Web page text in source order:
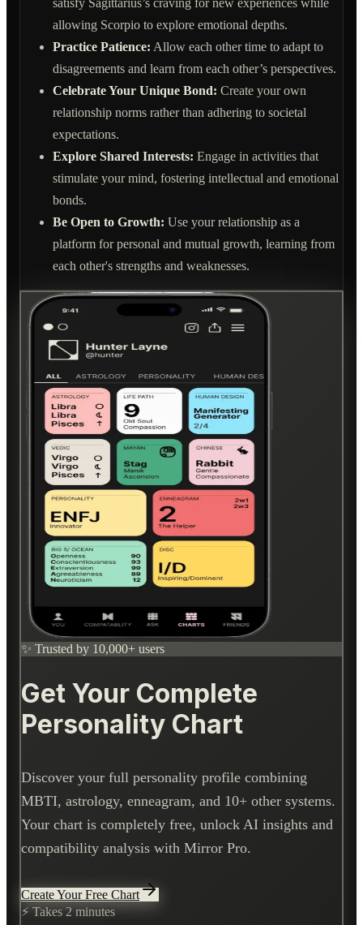
satisfy Sagittarius’s craving for new experiences while
allowing Scorpio to explore emotional depths.
Practice Patience: Allow each other time to adapt to
disagreements and learn from each other’s perspectives.
Celebrate Your Unique Bond: Create your own
relationship norms rather than adhering to societal
expectations.
Explore Shared Interests: Engage in activities that
stimulate your mind, fostering intellectual and emotional
bonds.
Be Open to Growth: Use your relationship as a
platform for personal and mutual growth, learning from
each other's strengths and weaknesses.
✨ Trusted by 10,000+ users
Get Your Complete
Personality Chart
Discover your full personality profile combining
MBTI, astrology, enneagram, and 10+ other systems.
Your chart is completely free, unlock AI insights and
compatibility analysis with Mirror Pro.
Create Your Free Chart
⚡ Takes 2 minutes